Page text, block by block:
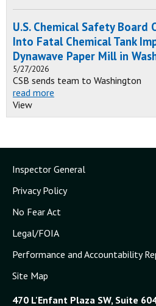
U.S. Chemical Safety Board
Into Fatal Chemical Tank
Dynawave Paper Mill in
5/27/2026
CSB sends team to Washington
read more
View
Inspector General
Privacy Policy
No Fear Act
Legal/FOIA
Performance and Accountability
Site Map
470 L'Enfant Plaza SW, Suite